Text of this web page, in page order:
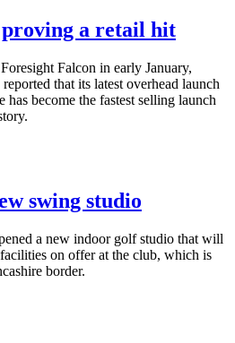
a retail hit
Falcon in early January,
that its latest overhead launch
become the fastest selling launch
swing studio
a new indoor golf studio that will
on offer at the club, which is
border.